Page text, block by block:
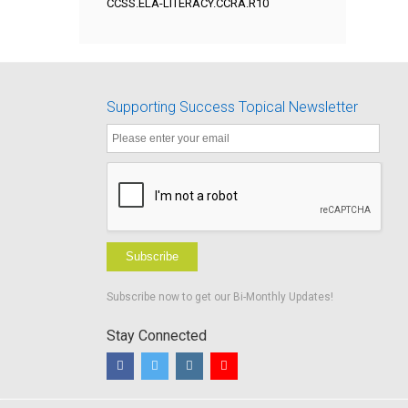
CCSS.ELA-LITERACY.CCRA.R10
Supporting Success Topical Newsletter
Subscribe
Subscribe now to get our Bi-Monthly Updates!
Stay Connected